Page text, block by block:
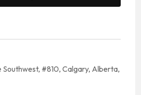
Southwest, #810, Calgary, Alberta,